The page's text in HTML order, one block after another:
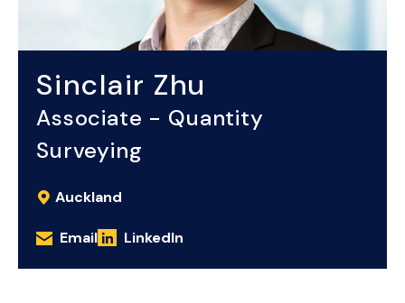
Sinclair Zhu
Associate - Quantity
Surveying
Auckland
Email LinkedIn